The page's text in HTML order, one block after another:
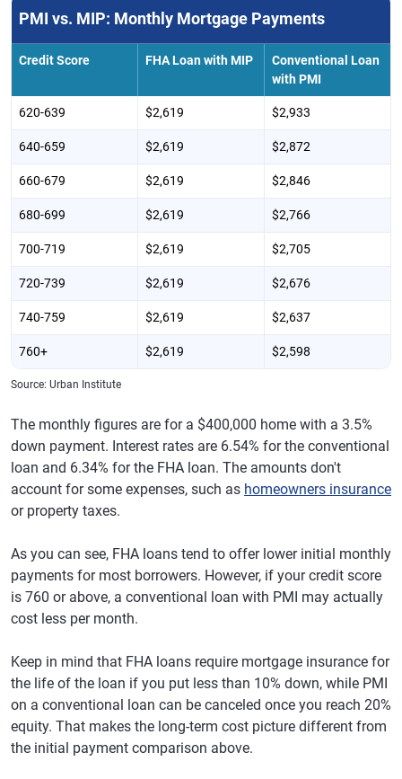
PMI vs. MIP: Monthly Mortgage Payments
Credit Score FHA Loan with MIP
Conventional Loan
with PMI
620-639 $2,619 $2,933
640-659 $2,619 $2,872
660-679 $2,619 $2,846
680-699 $2,619 $2,766
700-719 $2,619 $2,705
720-739 $2,619 $2,676
740-759 $2,619 $2,637
760+ $2,619 $2,598
Source: Urban Institute
The monthly figures are for a $400,000 home with a 3.5%
down payment. Interest rates are 6.54% for the conventional
loan and 6.34% for the FHA loan. The amounts don't
account for some expenses, such as homeowners insurance
or property taxes.
As you can see, FHA loans tend to offer lower initial monthly
payments for most borrowers. However, if your credit score
is 760 or above, a conventional loan with PMI may actually
cost less per month.
Keep in mind that FHA loans require mortgage insurance for
the life of the loan if you put less than 10% down, while PMI
on a conventional loan can be canceled once you reach 20%
equity. That makes the long-term cost picture different from
the initial payment comparison above.